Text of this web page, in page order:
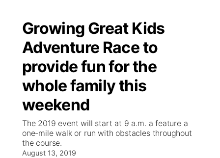
Growing Great Kids
Adventure Race to
provide fun for the
whole family this
weekend
The 2019 event will start at 9 a.m. a feature a
one-mile walk or run with obstacles throughout
the course.
August 13, 2019